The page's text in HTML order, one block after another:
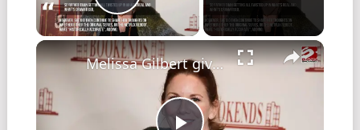
Play Video
Melissa Gilbert gives thoughts on Little House reboot amid controversy